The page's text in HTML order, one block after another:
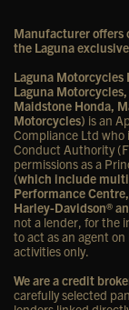
Manufacturer offers
the Laguna
Laguna
Laguna
Maidstone Honda,
Motorcycles) is an
Compliance Ltd who
Conduct Authority
permissions as a
(which include
Performance
Harley-Davidson®
not a lender, for the
to act as an agent
activities only.
We are a credit
carefully selected